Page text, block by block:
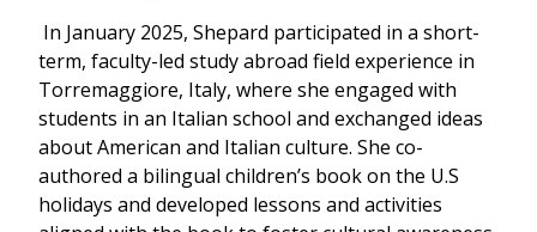
In January 2025, Shepard participated in a short-
term, faculty-led study abroad field experience in
Torremaggiore, Italy, where she engaged with
students in an Italian school and exchanged ideas
about American and Italian culture. She co-
authored a bilingual children’s book on the U.S
holidays and developed lessons and activities